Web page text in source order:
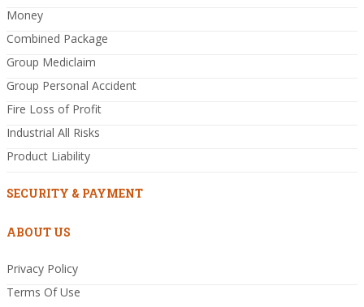
Money
Combined Package
Group Mediclaim
Group Personal Accident
Fire Loss of Profit
Industrial All Risks
Product Liability
SECURITY & PAYMENT
ABOUT US
Privacy Policy
Terms Of Use